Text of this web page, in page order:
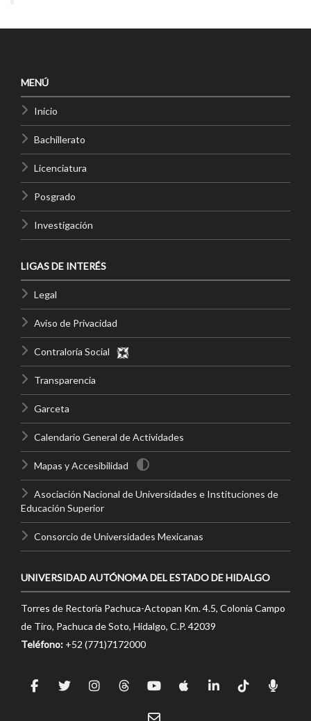
MENÚ
Inicio
Bachillerato
Licenciatura
Posgrado
Investigación
LIGAS DE INTERÉS
Legal
Aviso de Privacidad
Contraloría Social
Transparencia
Garceta
Calendario General de Actividades
Mapas y Accesibilidad
Asociación Nacional de Universidades e Instituciones de
Educación Superior
Consorcio de Universidades Mexicanas
UNIVERSIDAD AUTÓNOMA DEL ESTADO DE HIDALGO
Torres de Rectoría Pachuca-Actopan Km. 4.5, Colonia Campo
de Tiro, Pachuca de Soto, Hidalgo, C.P. 42039
Teléfono: +52 (771)7172000